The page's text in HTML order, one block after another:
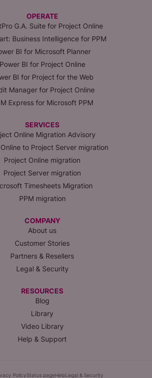
OPERATE
G.A. Suite for Project Online
Business Intelligence for PPM
BI for Microsoft Planner
Power BI for Project Online
BI for Project for the Web
Manager for Project Online
Express for Microsoft PPM
SERVICES
Online Migration Advisory
to Project Server migration
Project Online migration
Project Server migration
Timesheets Migration
PPM migration
COMPANY
About us
Customer Stories
Partners & Resellers
Legal & Security
RESOURCES
Blog
Library
Video Library
Help & Support
PolicyStatus pageHelpLegal & Security